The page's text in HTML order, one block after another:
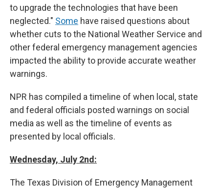
to upgrade the technologies that have been
neglected." Some have raised questions about
whether cuts to the National Weather Service and
other federal emergency management agencies
impacted the ability to provide accurate weather
warnings.
NPR has compiled a timeline of when local, state
and federal officials posted warnings on social
media as well as the timeline of events as
presented by local officials.
Wednesday, July 2nd:
The Texas Division of Emergency Management